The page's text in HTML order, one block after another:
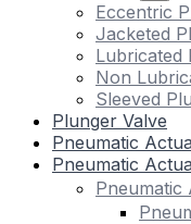
Eccentric
Jacketed
Lubricated
Non
Sleeved
Plunger Valve
Pneumatic
Pneumatic
Pneumatic